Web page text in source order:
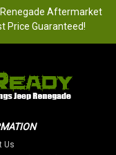
Aftermarket
Price Guaranteed!
Us